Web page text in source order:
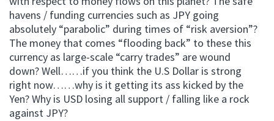
havens / funding currencies such as JPY going
absolutely “parabolic” during times of “risk aversion”?
The money that comes “flooding back” to these this
currency as large-scale “carry trades” are wound
down? Well……if you think the U.S Dollar is strong
right now……why is it getting its ass kicked by the
Yen? Why is USD losing all support / falling like a rock
against JPY?